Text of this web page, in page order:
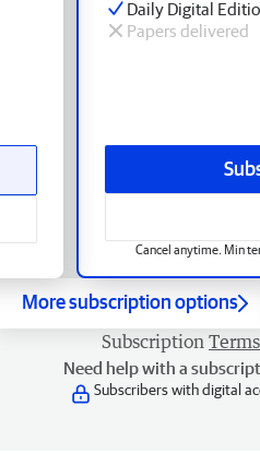
Daily Digital
Papers delivered
Cancel anytime. Min
More subscription options
Subscription
Need help with a
Subscribers with digital